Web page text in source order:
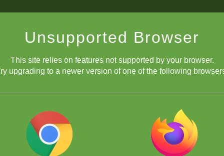
Unsupported Browser
This site relies on features not supported by your browser.
upgrading to a newer version of one of the following